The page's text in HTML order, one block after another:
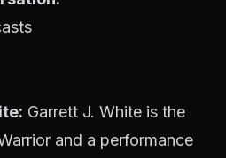
Garrett J. White is the
and a performance